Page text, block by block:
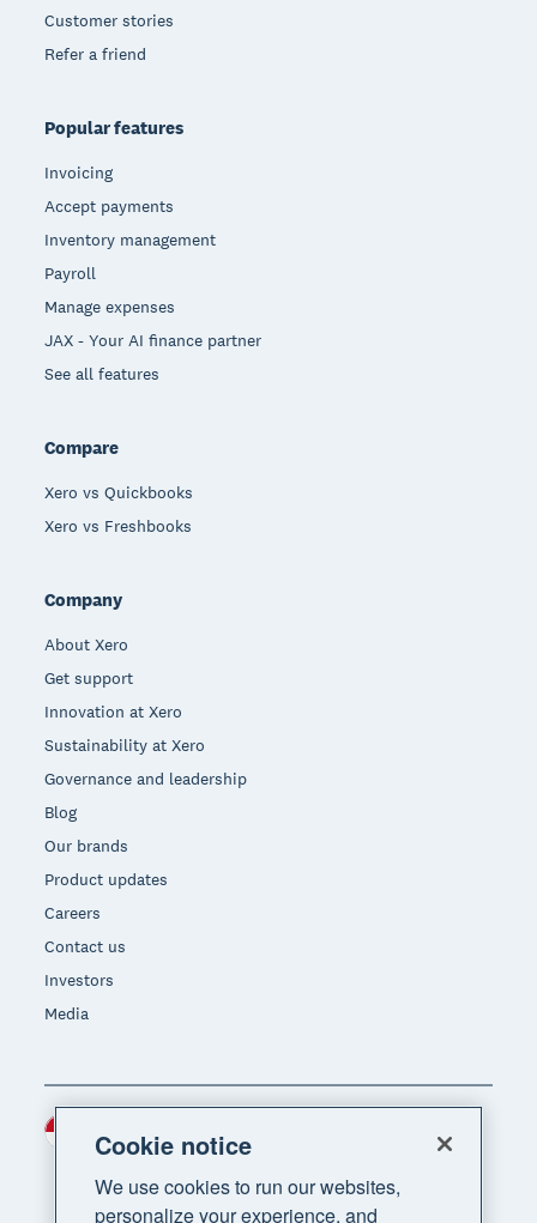
Customer stories
Refer a friend
Popular features
Invoicing
Accept payments
Inventory management
Payroll
Manage expenses
JAX - Your AI finance partner
See all features
Compare
Xero vs Quickbooks
Xero vs Freshbooks
Company
About Xero
Get support
Innovation at Xero
Sustainability at Xero
Governance and leadership
Blog
Our brands
Product updates
Careers
Contact us
Investors
Media
Region
Cookie notice
We use cookies to run our websites,
personalize your experience, and